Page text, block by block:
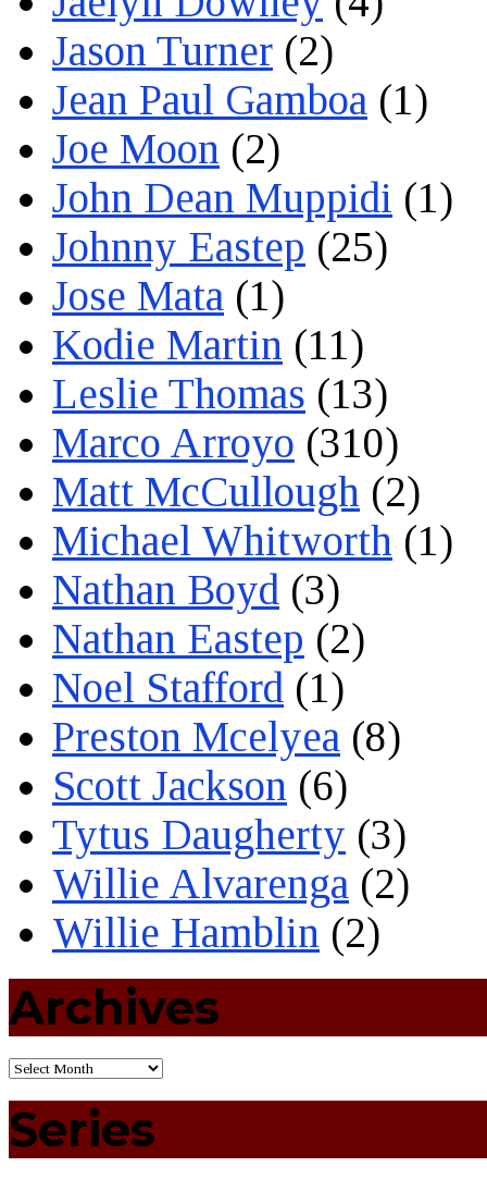
Jason Turner (2)
Jean Paul Gamboa (1)
Joe Moon (2)
John Dean Muppidi (1)
Johnny Eastep (25)
Jose Mata (1)
Kodie Martin (11)
Leslie Thomas (13)
Marco Arroyo (310)
Matt McCullough (2)
Michael Whitworth (1)
Nathan Boyd (3)
Nathan Eastep (2)
Noel Stafford (1)
Preston Mcelyea (8)
Scott Jackson (6)
Tytus Daugherty (3)
Willie Alvarenga (2)
Willie Hamblin (2)
Archives
Series